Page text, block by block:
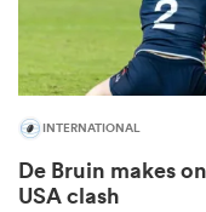
INTERNATIONAL
De Bruin makes
USA clash